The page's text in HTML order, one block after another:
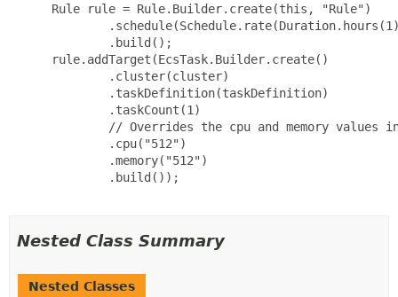
Rule rule = Rule.Builder.create(this, "Rule")
         .build();
rule.addTarget(EcsTask.Builder.create()
         .cluster(cluster)
         .taskDefinition(taskDefinition)
         .taskCount(1)
// Overrides the cpu and memory values
         .cpu("512")
         .memory("512")
         .build());
Nested Class Summary
Nested Classes